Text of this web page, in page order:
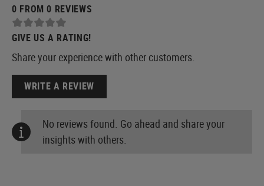
0 FROM 0 REVIEWS
GIVE US A RATING!
Share your experience with other customers.
WRITE A REVIEW
No reviews found. Go ahead and share your
insights with others.